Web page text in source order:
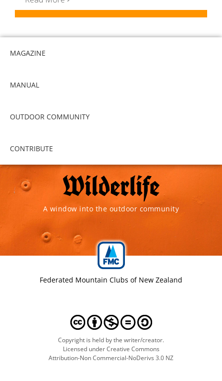
MAGAZINE
MANUAL
OUTDOOR COMMUNITY
CONTRIBUTE
A window into the outdoor community
Federated Mountain Clubs of New Zealand
Copyright is held by the writer/creator.
Licensed under Creative Commons
Attribution-Non Commercial-NoDerivs 3.0 NZ